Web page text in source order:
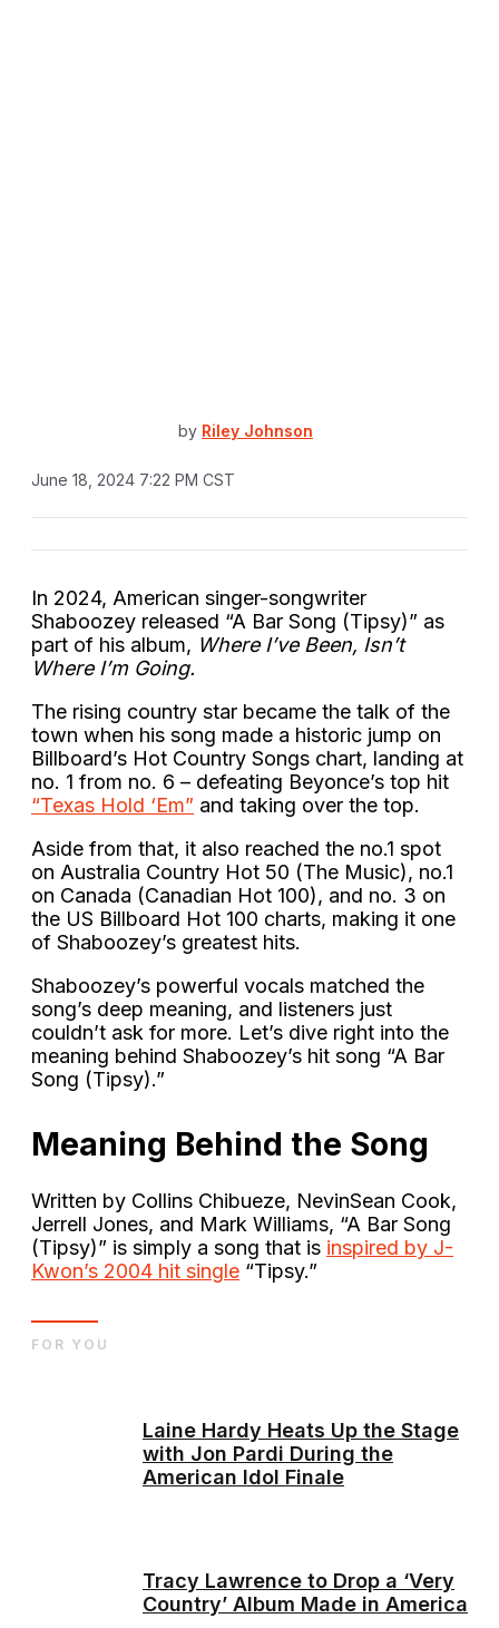
by Riley Johnson
June 18, 2024 7:22 PM CST
In 2024, American singer-songwriter
Shaboozey released “A Bar Song (Tipsy)” as
part of his album, Where I’ve Been, Isn’t
Where I’m Going.
The rising country star became the talk of the
town when his song made a historic jump on
Billboard’s Hot Country Songs chart, landing at
no. 1 from no. 6 – defeating Beyonce’s top hit
“Texas Hold ‘Em” and taking over the top.
Aside from that, it also reached the no.1 spot
on Australia Country Hot 50 (The Music), no.1
on Canada (Canadian Hot 100), and no. 3 on
the US Billboard Hot 100 charts, making it one
of Shaboozey’s greatest hits.
Shaboozey’s powerful vocals matched the
song’s deep meaning, and listeners just
couldn’t ask for more. Let’s dive right into the
meaning behind Shaboozey’s hit song “A Bar
Song (Tipsy).”
Meaning Behind the Song
Written by Collins Chibueze, NevinSean Cook,
Jerrell Jones, and Mark Williams, “A Bar Song
(Tipsy)” is simply a song that is inspired by J-
Kwon’s 2004 hit single “Tipsy.”
Laine Hardy Heats Up the Stage
with Jon Pardi During the
American Idol Finale
Tracy Lawrence to Drop a ‘Very
Country’ Album Made in America
FOR YOU